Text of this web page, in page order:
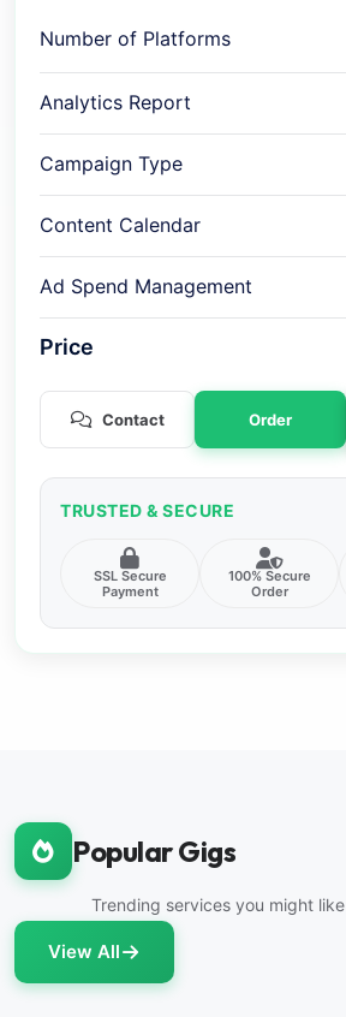
Number of Platforms
Analytics Report
Campaign Type
Content Calendar
Ad Spend Management
Price
Contact Order
TRUSTED & SECURE
SSL Secure
Payment
100% Secure
Order
Popular Gigs
Trending services you might like
View All